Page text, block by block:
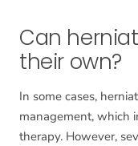
Can
their own?
In some cases,
management, which
therapy. However,